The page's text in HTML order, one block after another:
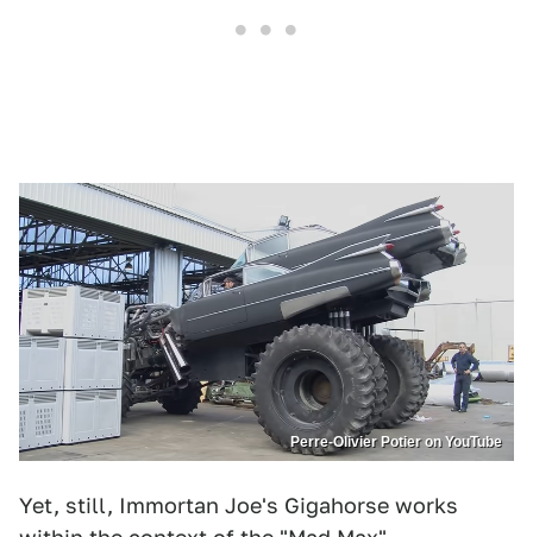
Perre-Olivier Potier on YouTube
Yet, still, Immortan Joe's Gigahorse works